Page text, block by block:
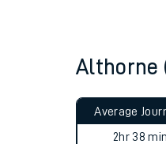
Althorne
Average
2hr 38